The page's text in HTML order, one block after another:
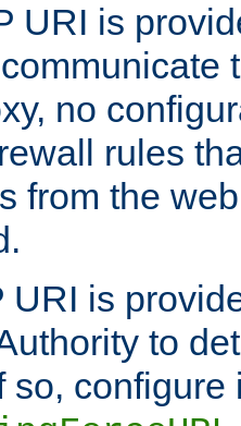
URI is
no
rules
from the
URI is
to
so, configure